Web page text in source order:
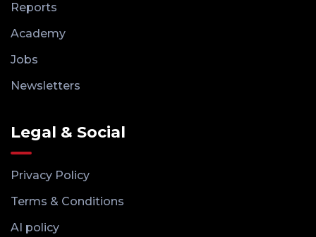
Reports
Academy
Jobs
Newsletters
Legal & Social
Privacy Policy
Terms & Conditions
AI policy